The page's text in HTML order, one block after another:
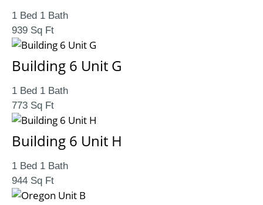
1 Bed 1 Bath
939 Sq Ft
Building 6 Unit G
1 Bed 1 Bath
773 Sq Ft
Building 6 Unit H
1 Bed 1 Bath
944 Sq Ft